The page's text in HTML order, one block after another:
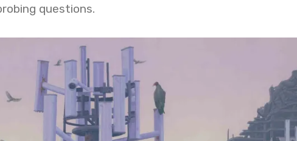
questions.